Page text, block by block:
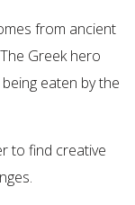
from ancient
The Greek hero
eaten by the
to find creative